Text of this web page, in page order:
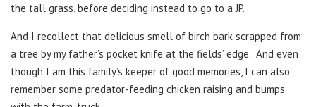
the tall grass, before deciding instead to go to a JP.
And I recollect that delicious smell of birch bark scrapped from
a tree by my father’s pocket knife at the fields’ edge. And even
though I am this family’s keeper of good memories, I can also
remember some predator-feeding chicken raising and bumps